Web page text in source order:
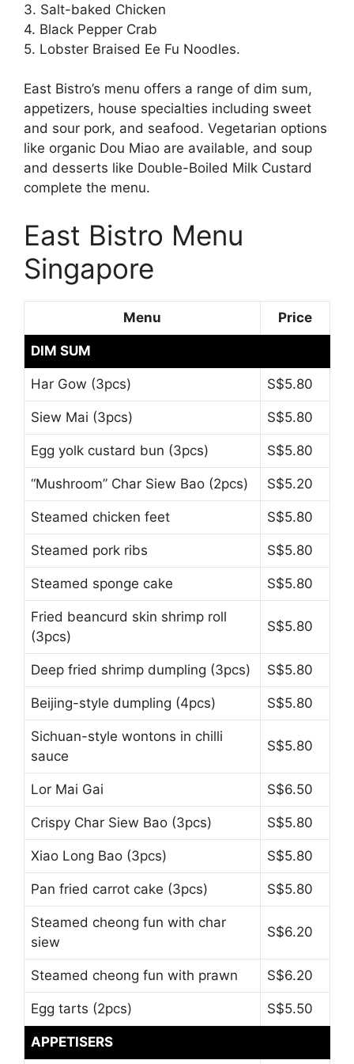
3. Salt-baked Chicken
4. Black Pepper Crab
5. Lobster Braised Ee Fu Noodles.
East Bistro’s menu offers a range of dim sum,
appetizers, house specialties including sweet
and sour pork, and seafood. Vegetarian options
like organic Dou Miao are available, and soup
and desserts like Double-Boiled Milk Custard
complete the menu.
East Bistro Menu
Singapore
Menu Price
DIM SUM
Har Gow (3pcs) S$5.80
Siew Mai (3pcs) S$5.80
Egg yolk custard bun (3pcs) S$5.80
“Mushroom” Char Siew Bao (2pcs) S$5.20
Steamed chicken feet S$5.80
Steamed pork ribs S$5.80
Steamed sponge cake S$5.80
Fried beancurd skin shrimp roll
(3pcs)
S$5.80
Deep fried shrimp dumpling (3pcs) S$5.80
Beijing-style dumpling (4pcs) S$5.80
Sichuan-style wontons in chilli
sauce
S$5.80
Lor Mai Gai S$6.50
Crispy Char Siew Bao (3pcs) S$5.80
Xiao Long Bao (3pcs) S$5.80
Pan fried carrot cake (3pcs) S$5.80
Steamed cheong fun with char
siew
S$6.20
Steamed cheong fun with prawn S$6.20
Egg tarts (2pcs) S$5.50
APPETISERS